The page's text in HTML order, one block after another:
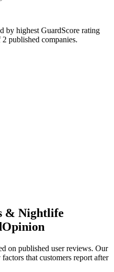
by highest GuardScore rating
published companies.
& Nightlife
on published user reviews. Our
that customers report after